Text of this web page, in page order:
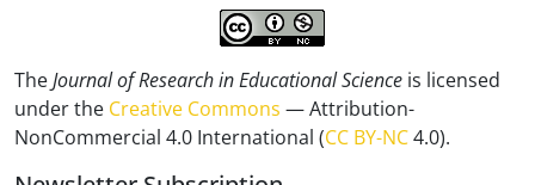
TheJournal of Research in Educational Science is licensed
under the Creative Commons — Attribution-
NonCommercial 4.0 International (CC BY-NC4.0).